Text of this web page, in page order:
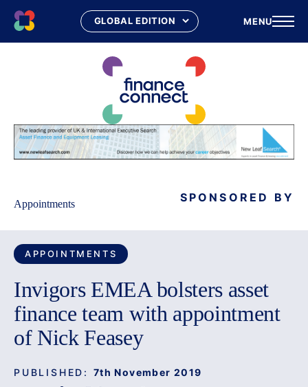
MENU
Appointments SPONSORED BY
APPOINTMENTS
Invigors EMEA bolsters asset
finance team with appointment
of Nick Feasey
PUBLISHED: 7th November 2019